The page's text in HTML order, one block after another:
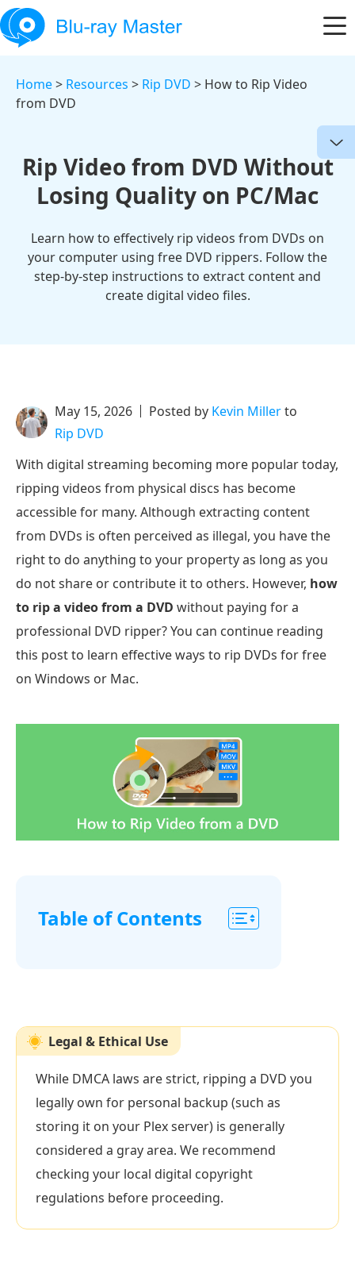
Home> Resources > Rip DVD > How to Rip Video
from DVD
Rip Video from DVD Without
Losing Quality on PC/Mac
Learn how to effectively rip videos from DVDs on
your computer using free DVD rippers. Follow the
step-by-step instructions to extract content and
create digital video files.
May 15, 2026 Posted by Kevin Millerto
Rip DVD
With digital streaming becoming more popular today,
ripping videos from physical discs has become
accessible for many. Although extracting content
from DVDs is often perceived as illegal, you have the
right to do anything to your property as long as you
do not share or contribute it to others. However, how
to rip a video from a DVD without paying for a
professional DVD ripper? You can continue reading
this post to learn effective ways to rip DVDs for free
on Windows or Mac.
Table of Contents
Free
Method
Rip
Video
from
DVD
Part
2.
How
Legal & Ethical Use
While DMCA laws are strict, ripping a DVD you
legally own for personal backup (such as
storing it on your Plex server) is generally
considered a gray area. We recommend
checking your local digital copyright
regulations before proceeding.